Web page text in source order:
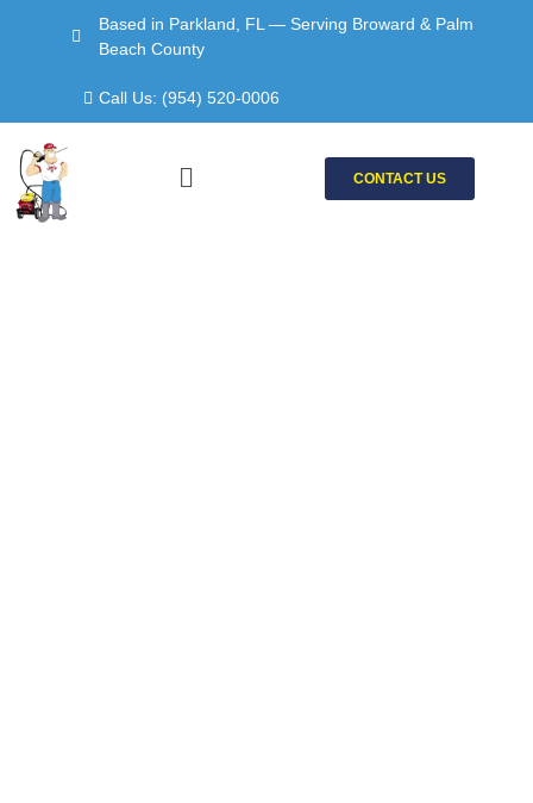
Based in Parkland, FL — Serving Broward & Palm
Beach County
Call Us: (954) 520-0006
Menu CONTACT US